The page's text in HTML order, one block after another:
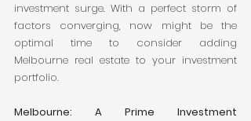
investment surge. With a perfect storm of
factors converging, now might be the
optimal time to consider adding
Melbourne real estate to your investment
portfolio.
Melbourne: A Prime Investment